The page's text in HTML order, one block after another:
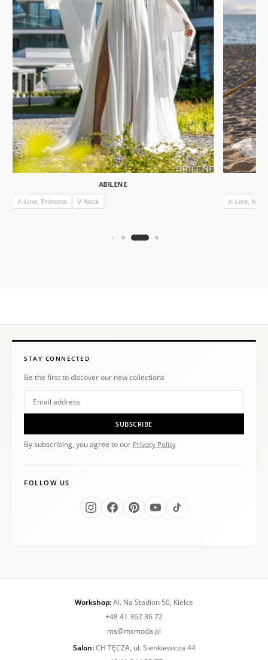
ABILENE
A-Line, Princess
V-Neck A-Line,
STAY CONNECTED
Be the first to discover our new collections
SUBSCRIBE
By subscribing, you agree to our Privacy Policy
FOLLOW US
Workshop:Al. Na Stadion 50, Kielce
+48 41 362 36 72
ms@msmoda.pl
Salon:CH TĘCZA, ul. Sienkiewicza 44